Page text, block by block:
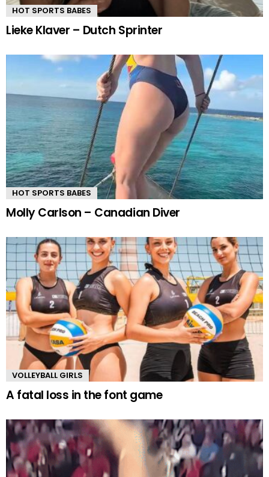
HOT SPORTS BABES
Lieke Klaver – Dutch Sprinter
HOT SPORTS BABES
Molly Carlson – Canadian Diver
VOLLEYBALL GIRLS
A fatal loss in the font game